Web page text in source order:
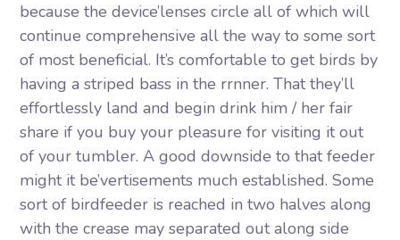
because the device’lenses circle all of which will
continue comprehensive all the way to some sort
of most beneficial. It’s comfortable to get birds by
having a striped bass in the rrnner. That they’ll
effortlessly land and begin drink him / her fair
share if you buy your pleasure for visiting it out
of your tumbler. A good downside to that feeder
might it be’vertisements much established. Some
sort of birdfeeder is reached in two halves along
with the crease may separated out along side